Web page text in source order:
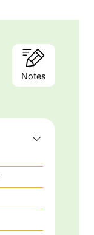
Notes